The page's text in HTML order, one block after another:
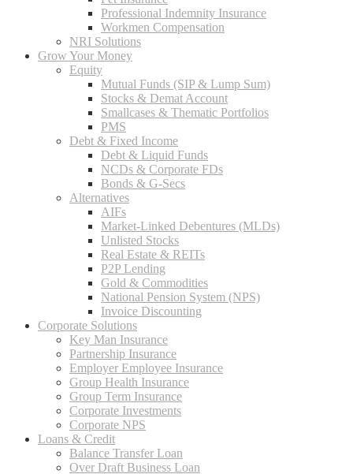
Professional Indemnity Insurance
Workmen Compensation
NRI Solutions
Grow Your Money
Equity
Mutual Funds (SIP & Lump Sum)
Stocks & Demat Account
Smallcases & Thematic Portfolios
PMS
Debt & Fixed Income
Debt & Liquid Funds
NCDs & Corporate FDs
Bonds & G-Secs
Alternatives
AIFs
Market-Linked Debentures (MLDs)
Unlisted Stocks
Real Estate & REITs
P2P Lending
Gold & Commodities
National Pension System (NPS)
Invoice Discounting
Corporate Solutions
Key Man Insurance
Partnership Insurance
Employer Employee Insurance
Group Health Insurance
Group Term Insurance
Corporate Investments
Corporate NPS
Loans & Credit
Balance Transfer Loan
Over Draft Business Loan